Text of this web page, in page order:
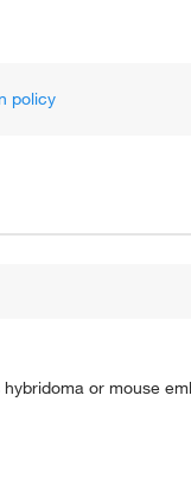
policy
or mouse